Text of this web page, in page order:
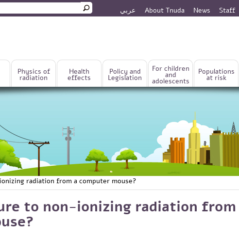
form
عربي About Tnuda News Staff
Physics of
radiation
Health
effects
Policy and
Legislation
For children
and
adolescents
Populations
at risk
radiation from a computer mouse?
to non-ionizing radiation from